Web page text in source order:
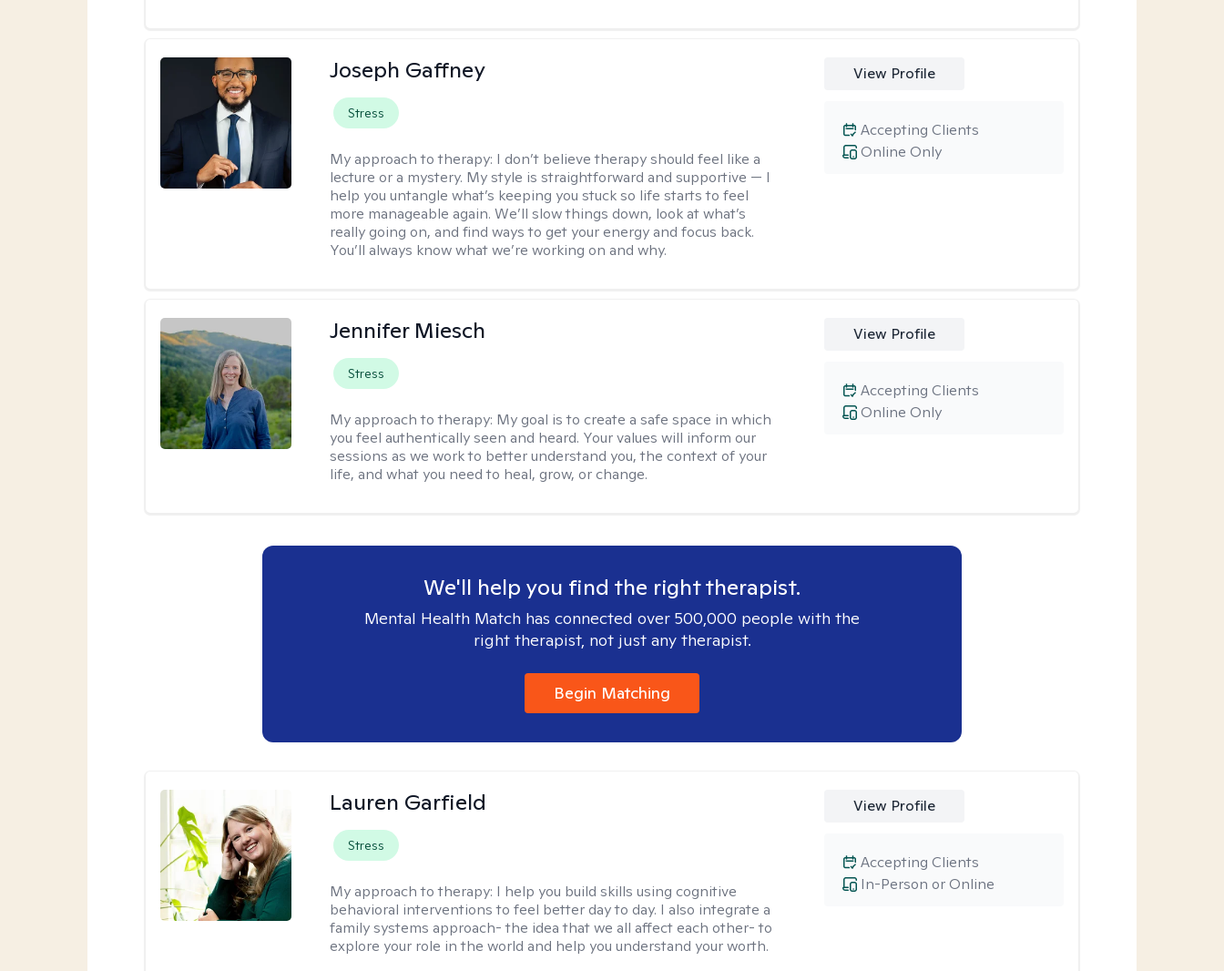
Joseph Gaffney
Stress
My approach to therapy: I don’t believe therapy should feel like a
lecture or a mystery. My style is straightforward and supportive — I
help you untangle what’s keeping you stuck so life starts to feel
more manageable again. We’ll slow things down, look at what’s
really going on, and find ways to get your energy and focus back.
You’ll always know what we’re working on and why.
View Profile
Online Only
Accepting Clients
Jennifer Miesch
Stress
My approach to therapy: My goal is to create a safe space in which
you feel authentically seen and heard. Your values will inform our
sessions as we work to better understand you, the context of your
life, and what you need to heal, grow, or change.
View Profile
Online Only
Accepting Clients
We'll help you find the right therapist.
Mental Health Match has connected over 500,000 people with the
right therapist, not just any therapist.
Begin Matching
Lauren Garfield
Stress
My approach to therapy: I help you build skills using cognitive
behavioral interventions to feel better day to day. I also integrate a
family systems approach- the idea that we all affect each other- to
explore your role in the world and help you understand your worth.
View Profile
In-Person or Online
Accepting Clients